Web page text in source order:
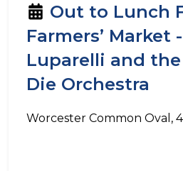
Out to Lunch
Farmers’ Market
Luparelli and
Die Orchestra
Worcester Common Oval,